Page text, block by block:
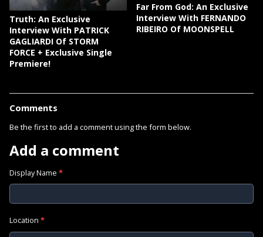
Truth: An Exclusive
Interview With PATRICK
GAGLIARDI Of STORM
FORCE + Exclusive Single
Premiere!
Far From God: An Exclusive
Interview With FERNANDO
RIBEIRO Of MOONSPELL
Comments
Be the first to add a comment using the form below.
Add a comment
Display Name *
Location *